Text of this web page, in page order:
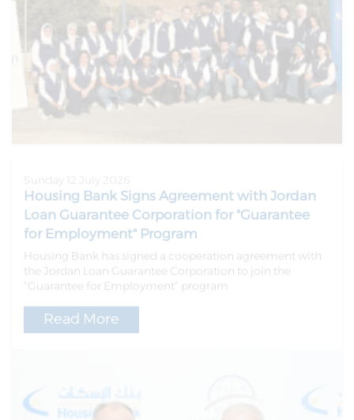
Housing Bank Signs Agreement with Jordan
Loan Guarantee Corporation for "Guarantee
for Employment" Program
Housing Bank has signed a cooperation agreement with
the Jordan Loan Guarantee Corporation to join the
“Guarantee for Employment” program
Read More